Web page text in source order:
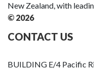
New Zealand, with
© 2026
CONTACT US
BUILDING E/4 Pacific